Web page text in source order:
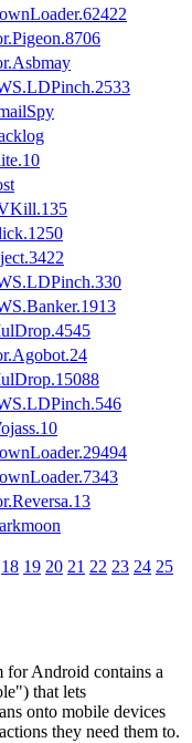
18 19 20 21 22 23 24 25
for Android contains a
that lets
onto mobile devices
they need them to.